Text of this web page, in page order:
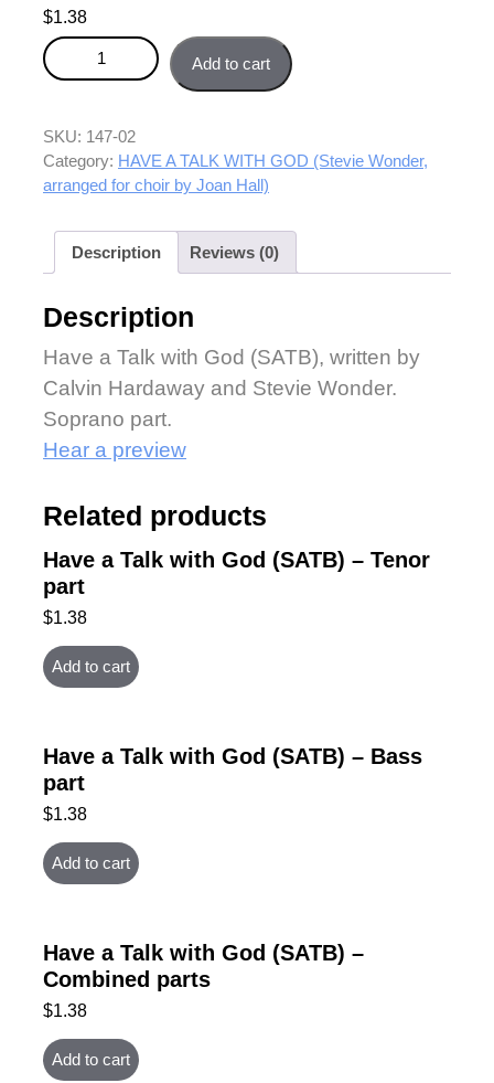
$1.38
Have a Talk with God (SATB) - Soprano part quantity
Add to cart
SKU: 147-02
Category: HAVE A TALK WITH GOD (Stevie Wonder,
arranged for choir by Joan Hall)
Description Reviews (0)
Description
Have a Talk with God (SATB), written by
Calvin Hardaway and Stevie Wonder.
Soprano part.
Hear a preview
Related products
Have a Talk with God (SATB) – Tenor
part
$1.38
Add to cart
Have a Talk with God (SATB) – Bass
part
$1.38
Add to cart
Have a Talk with God (SATB) –
Combined parts
$1.38
Add to cart